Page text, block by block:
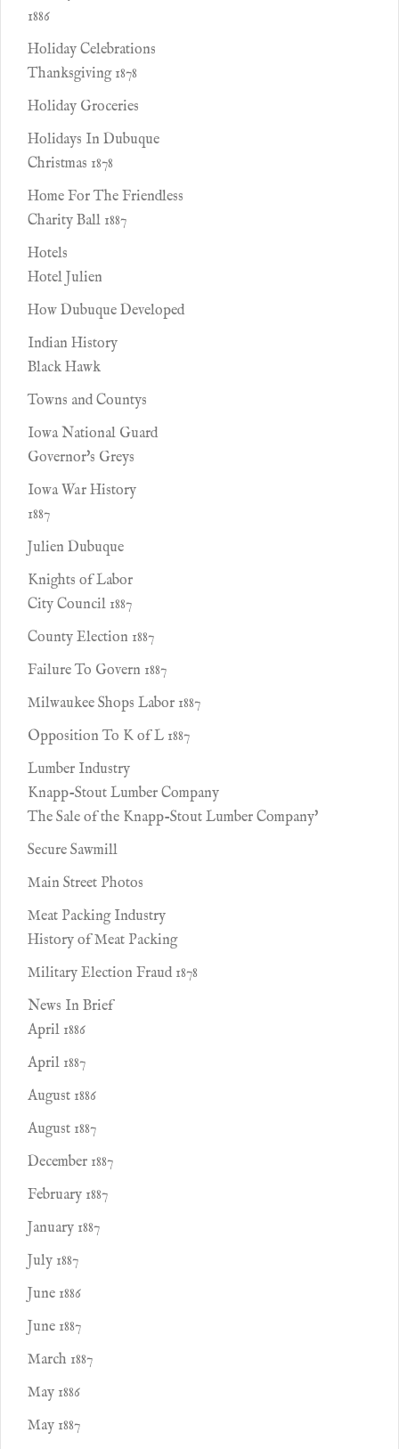
1886
Holiday Celebrations
Thanksgiving 1878
Holiday Groceries
Holidays In Dubuque
Christmas 1878
Home For The Friendless
Charity Ball 1887
Hotels
Hotel Julien
How Dubuque Developed
Indian History
Black Hawk
Towns and Countys
Iowa National Guard
Governor's Greys
Iowa War History
1887
Julien Dubuque
Knights of Labor
City Council 1887
County Election 1887
Failure To Govern 1887
Milwaukee Shops Labor 1887
Opposition To K of L 1887
Lumber Industry
Knapp-Stout Lumber Company
The Sale of the Knapp-Stout Lumber Company'
Secure Sawmill
Main Street Photos
Meat Packing Industry
History of Meat Packing
Military Election Fraud 1878
News In Brief
April 1886
April 1887
August 1886
August 1887
December 1887
February 1887
January 1887
July 1887
June 1886
June 1887
March 1887
May 1886
May 1887